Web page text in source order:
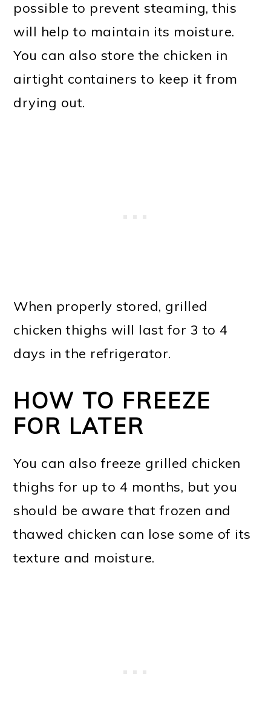
possible to prevent steaming, this
will help to maintain its moisture.
You can also store the chicken in
airtight containers to keep it from
drying out.
When properly stored, grilled
chicken thighs will last for 3 to 4
days in the refrigerator.
HOW TO FREEZE
FOR LATER
You can also freeze grilled chicken
thighs for up to 4 months, but you
should be aware that frozen and
thawed chicken can lose some of its
texture and moisture.